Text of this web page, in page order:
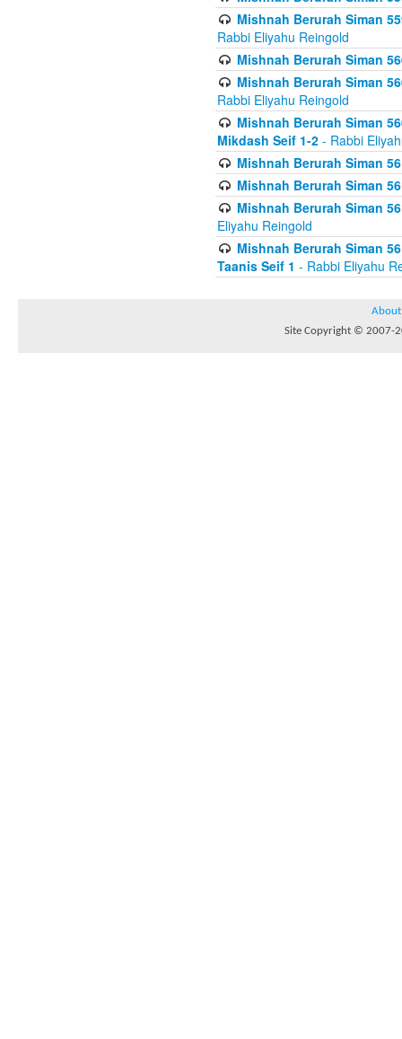
Mishnah Berurah Siman
Rabbi Eliyahu Reingold
Mishnah Berurah Siman
Mishnah Berurah Siman
Rabbi Eliyahu Reingold
Mishnah Berurah Siman
Mikdash Seif 1-2 - Rabbi
Mishnah Berurah Siman
Mishnah Berurah Siman
Mishnah Berurah Siman
Eliyahu Reingold
Mishnah Berurah Siman
Taanis Seif 1 - Rabbi Eliyahu
About
Site Copyright © 2007-